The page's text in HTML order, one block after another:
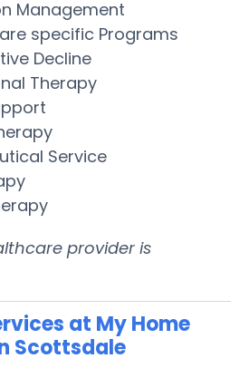
Management
specific Programs
Decline
Therapy
Service
provider is
at My Home
Scottsdale